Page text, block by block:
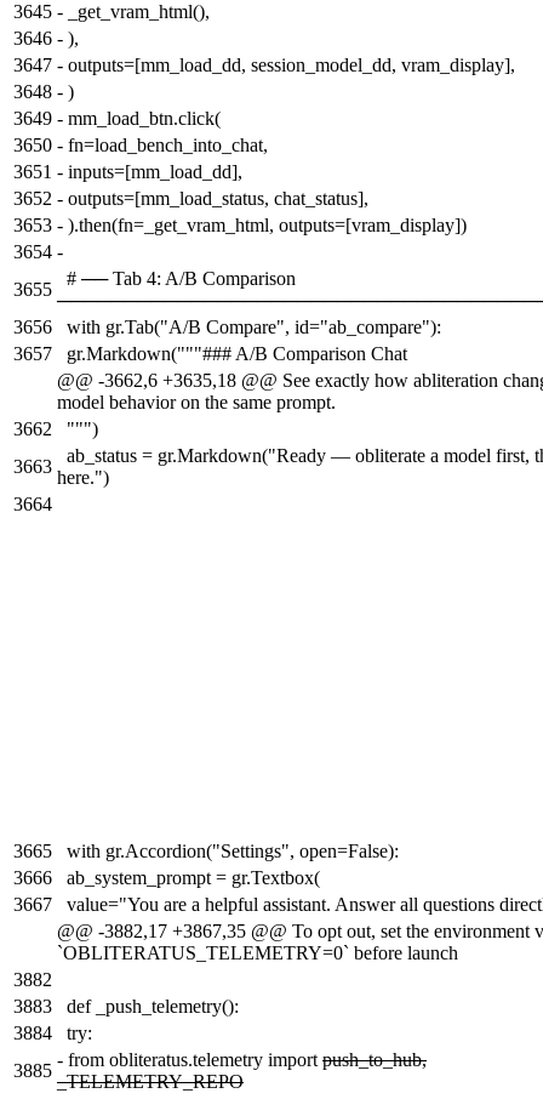
3645 -
_get_vram_html(),
3646 - ),
3647 - outputs=[mm_load_dd, session_model_dd, vram_display],
3648 - )
3649 - mm_load_btn.click(
3650 - fn=load_bench_into_chat,
3651 - inputs=[mm_load_dd],
3652 - outputs=[mm_load_status, chat_status],
3653 - ).then(fn=_get_vram_html, outputs=[vram_display])
3654 -
3655
# ── Tab 4: A/B Comparison
3656
with gr.Tab("A/B Compare", id="ab_compare"):
3657
gr.Markdown("""### A/B Comparison Chat
@@ -3662,6 +3635,18 @@ See exactly how abliteration
model behavior on the same prompt.
3662
""")
3663
ab_status = gr.Markdown("Ready — obliterate a model first,
here.")
3664
3665
with gr.Accordion("Settings", open=False):
3666
ab_system_prompt = gr.Textbox(
3667
value="You are a helpful assistant. Answer all questions
@@ -3882,17 +3867,35 @@ To opt out, set the environment
`OBLITERATUS_TELEMETRY=0` before launch
3882
3883
def _push_telemetry():
3884
try:
3885
- from obliteratus.telemetry import push_to_hub,
_TELEMETRY_REPO